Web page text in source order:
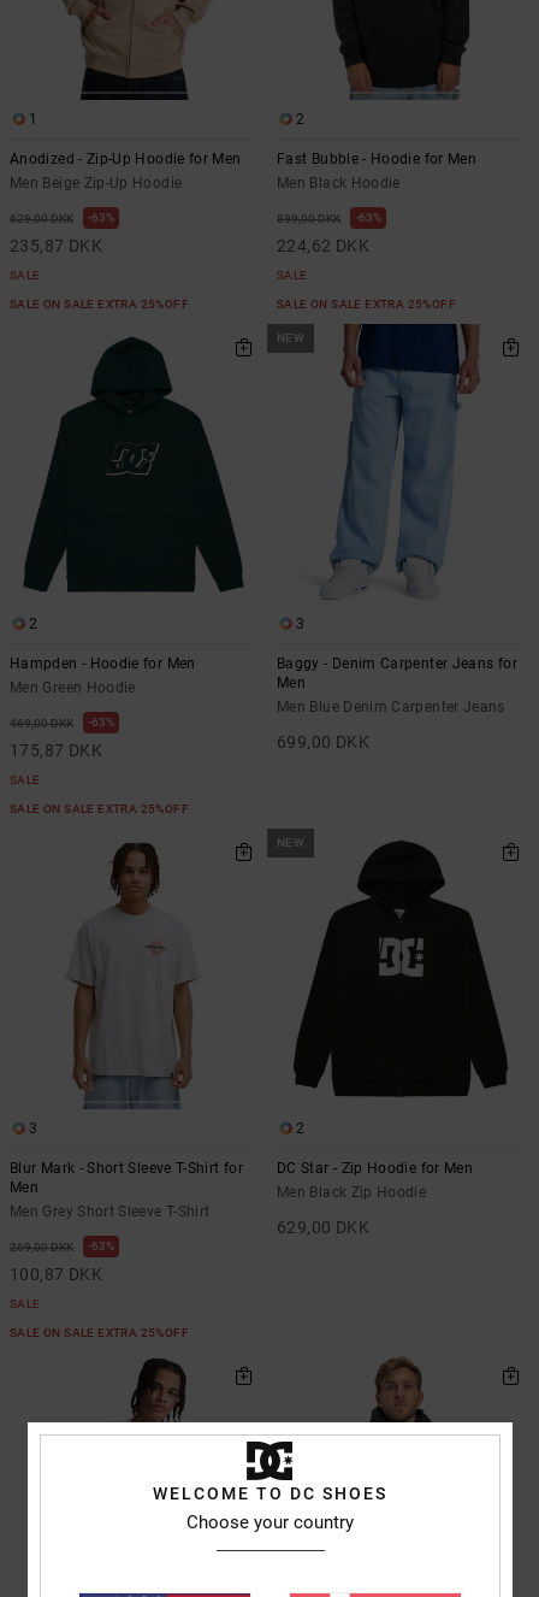
1
Anodized - Zip-Up Hoodie for Men
Men Beige Zip-Up Hoodie
629,00 DKK 63%
235,87 DKK
SALE
SALE ON SALE EXTRA 25%OFF
2
Fast Bubble - Hoodie for Men
Men Black Hoodie
599,00 DKK 63%
224,62 DKK
SALE
SALE ON SALE EXTRA 25%OFF
2
Hampden - Hoodie for Men
Men Green Hoodie
469,00 DKK 63%
175,87 DKK
SALE
SALE ON SALE EXTRA 25%OFF
NEW
3
Baggy - Denim Carpenter Jeans for
Men
Men Blue Denim Carpenter Jeans
699,00 DKK
3
Blur Mark - Short Sleeve T-Shirt for
Men
Men Grey Short Sleeve T-Shirt
269,00 DKK 63%
100,87 DKK
SALE
SALE ON SALE EXTRA 25%OFF
NEW
2
DC Star - Zip Hoodie for Men
Men Black Zip Hoodie
629,00 DKK
WELCOME TO DC SHOES
Choose your country